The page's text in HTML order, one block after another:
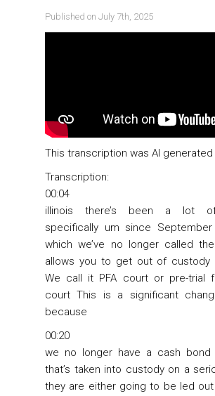
Published on July 7th, 2025
This transcription was AI generated
Transcription:
00:04
illinois there’s been a lot
specifically um since
which we’ve no longer called
allows you to get out of custody
We call it PFA court or pre-trial
court This is a significant
because
00:20
we no longer have a cash bond
that’s taken into custody on a
they are either going to be led